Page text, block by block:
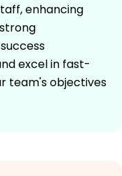
enhancing
excel in fast-
team's objectives